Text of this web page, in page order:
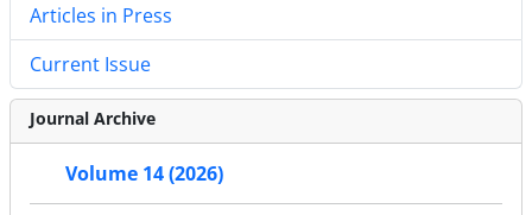
Articles in Press
Current Issue
Journal Archive
Volume 14 (2026)